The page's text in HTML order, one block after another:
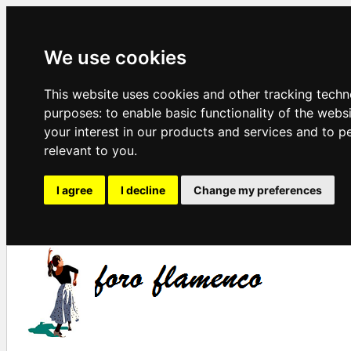
We use cookies
This website uses cookies and other tracking
purposes: to enable basic functionality of the
your interest in our products and services and to
relevant to you.
I agree I decline Change my preferences